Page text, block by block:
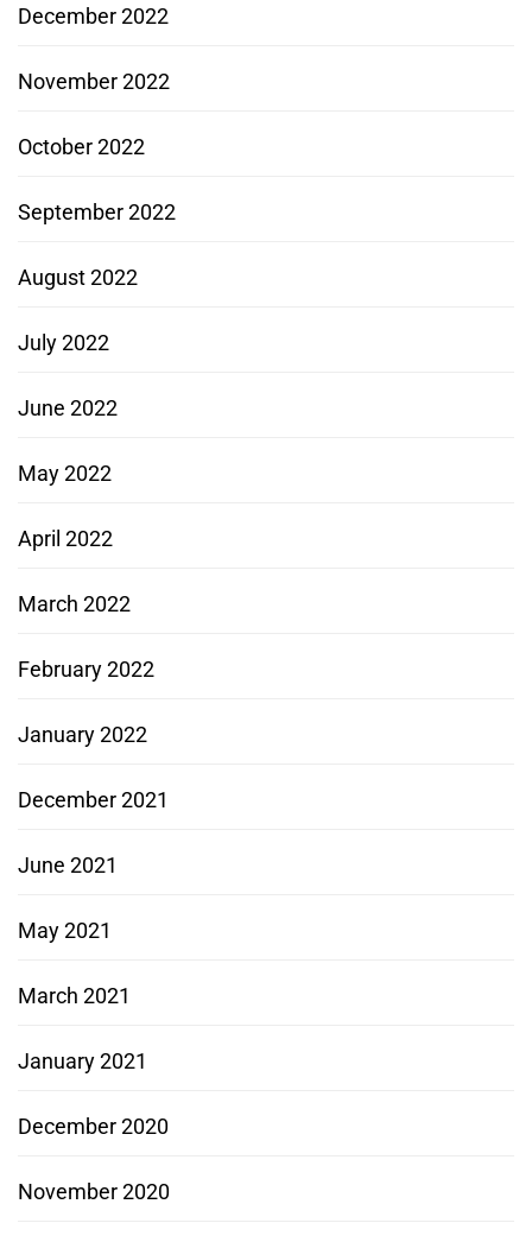
December 2022
November 2022
October 2022
September 2022
August 2022
July 2022
June 2022
May 2022
April 2022
March 2022
February 2022
January 2022
December 2021
June 2021
May 2021
March 2021
January 2021
December 2020
November 2020